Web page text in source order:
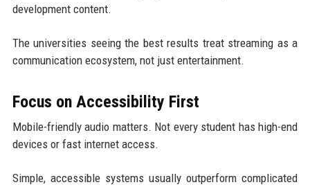
development content.
The universities seeing the best results treat streaming as a
communication ecosystem, not just entertainment.
Focus on Accessibility First
Mobile-friendly audio matters. Not every student has high-end
devices or fast internet access.
Simple, accessible systems usually outperform complicated